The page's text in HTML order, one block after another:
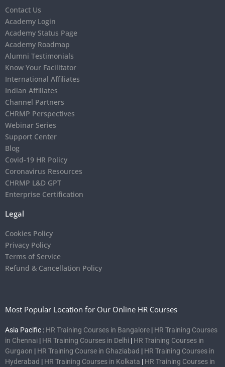
Contact Us
Academy Login
Academy Status Page
Academy Roadmap
Alumni Testimonials
Know Your Facilitator
International Affiliates
Indian Affiliates
Channel Partners
CHRMP Perspectives
Webinar Series
Support Center
Blog
Covid-19 HR Policy
Coronavirus Resources
CHRMP L&D GPT
Enterprise Certification
Legal
Cookies Policy
Privacy Policy
Terms of Service
Refund & Cancellation Policy
Most Popular Location for Our Online HR Courses
Asia Pacific : HR Training Courses in Bangalore | HR Training Courses
in Chennai | HR Training Courses in Delhi | HR Training Courses in
Gurgaon | HR Training Course in Ghaziabad | HR Training Courses in
Hyderabad | HR Training Courses in Kolkata | HR Training Courses in